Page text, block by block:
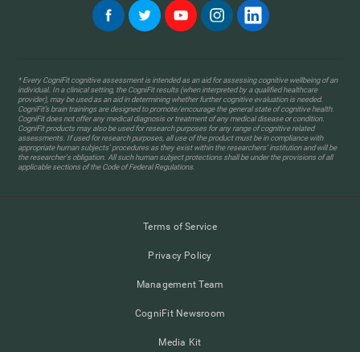
* Every CogniFit cognitive assessment is intended as an aid for assessing cognitive wellbeing of an
individual. In a clinical setting, the CogniFit results (when interpreted by a qualified healthcare
provider), may be used as an aid in determining whether further cognitive evaluation is needed.
CogniFit’s brain trainings are designed to promote/encourage the general state of cognitive health.
CogniFit does not offer any medical diagnosis or treatment of any medical disease or condition.
CogniFit products may also be used for research purposes for any range of cognitive related
assessments. If used for research purposes, all use of the product must be in compliance with
appropriate human subjects' procedures as they exist within the researchers' institution and will be
the researcher's obligation. All such human subject protections shall be under the provisions of all
applicable sections of the Code of Federal Regulations.
Terms of Service
Privacy Policy
Management Team
CogniFit Newsroom
Media Kit